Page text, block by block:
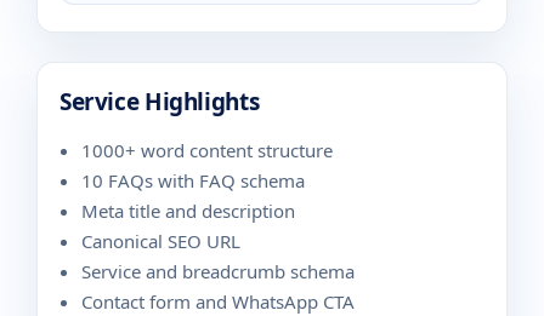
Service Highlights
1000+ word content structure
10 FAQs with FAQ schema
Meta title and description
Canonical SEO URL
Service and breadcrumb schema
Contact form and WhatsApp CTA